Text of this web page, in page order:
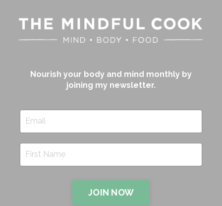
Nourish your body and mind monthly by
joining my newsletter.
JOIN NOW